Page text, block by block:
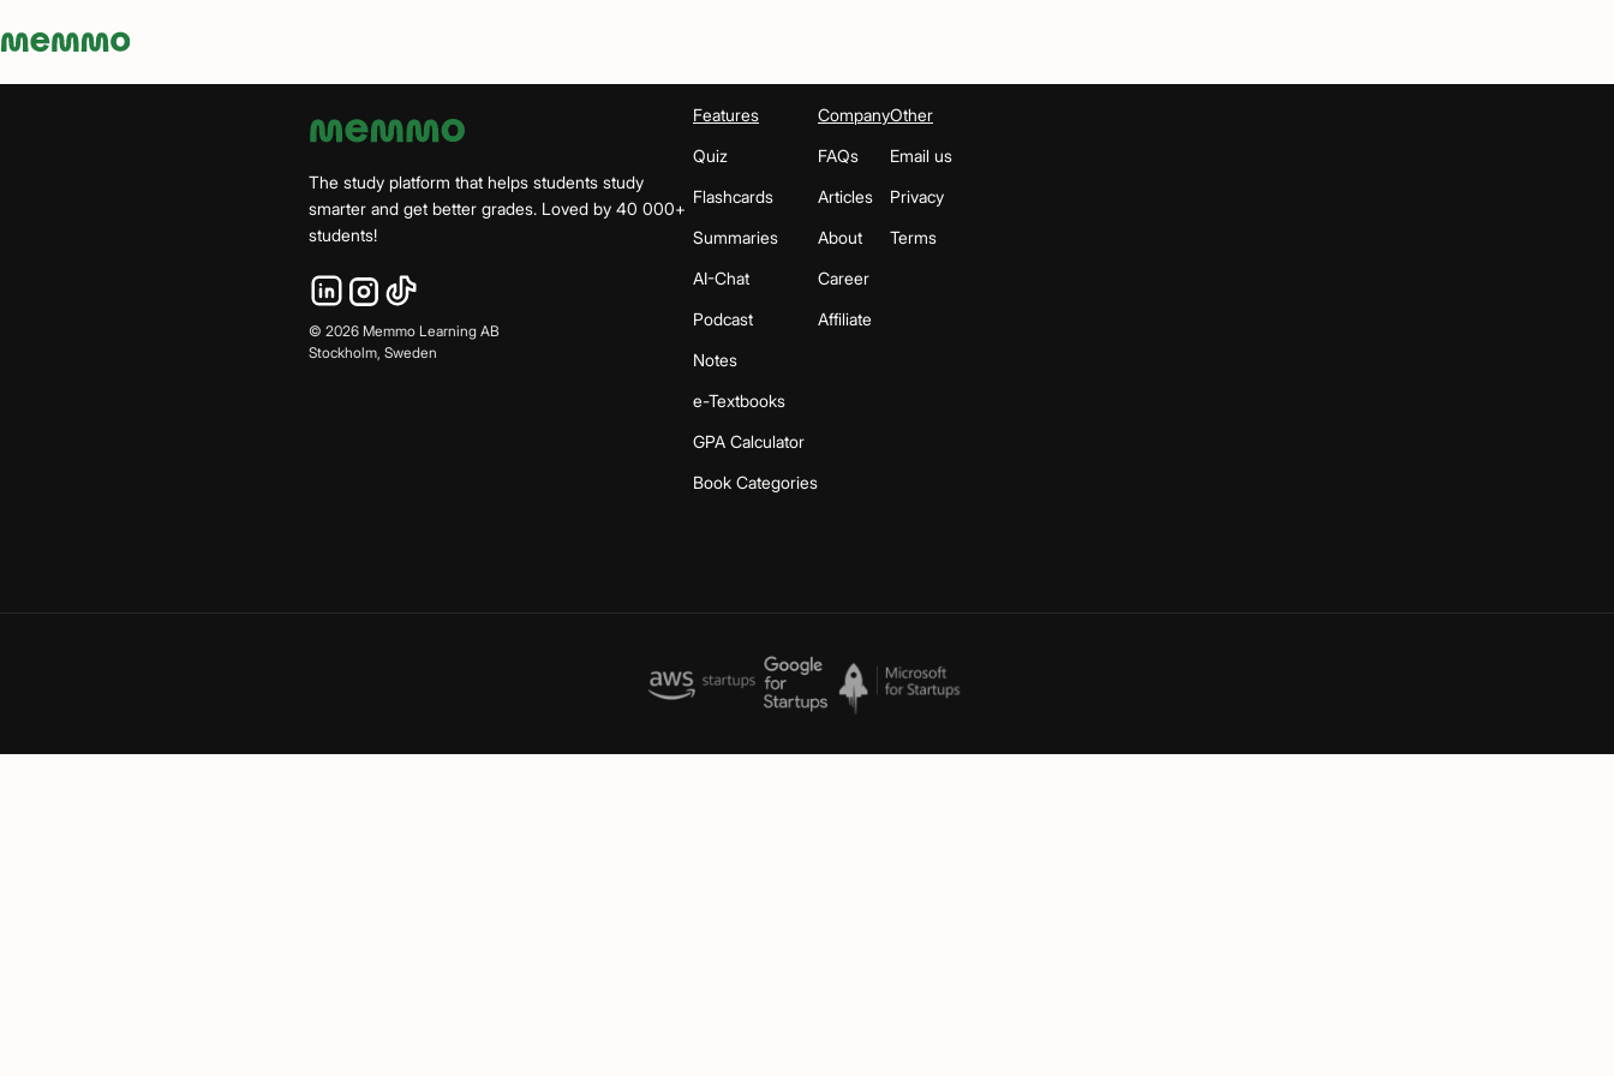
Memmo - AI-verktyg och digital kurslitteratur
The study platform that helps students study
smarter and get better grades. Loved by 40 000+
students!
© 2026 Memmo Learning AB
Stockholm, Sweden
Features
Quiz
Flashcards
Summaries
AI-Chat
Podcast
Notes
e-Textbooks
GPA Calculator
Book Categories
Company
FAQs
Articles
About
Career
Affiliate
Other
Email us
Privacy
Terms